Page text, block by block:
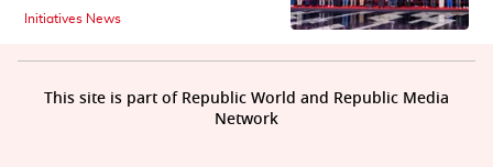
Initiatives News
This site is part of Republic World and Republic Media
Network